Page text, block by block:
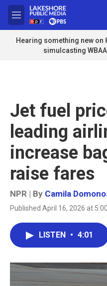
Skip to main content
M
e
n
u
Hearing something new on
simulcasting
Jet fuel
leading
increase
raise fares
NPR | By Camila
Published April 16, 2026 at
LISTEN • 4:01